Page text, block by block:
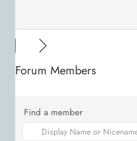
Forum Members
Find a member